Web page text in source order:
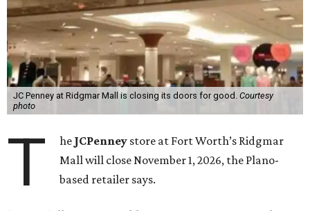
JC Penney at Ridgmar Mall is closing its doors for good. Courtesy
photo
T he JCPenney store at Fort Worth’s Ridgmar
Mall will close November 1, 2026, the Plano-
based retailer says.